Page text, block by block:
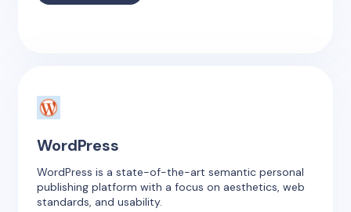
WordPress
WordPress is a state-of-the-art semantic personal
publishing platform with a focus on aesthetics, web
standards, and usability.